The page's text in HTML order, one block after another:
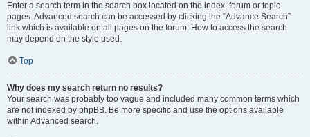
Enter a search term in the search box located on the index, forum or topic
pages. Advanced search can be accessed by clicking the “Advance Search”
link which is available on all pages on the forum. How to access the search
may depend on the style used.
Top
Why does my search return no results?
Your search was probably too vague and included many common terms which
are not indexed by phpBB. Be more specific and use the options available
within Advanced search.